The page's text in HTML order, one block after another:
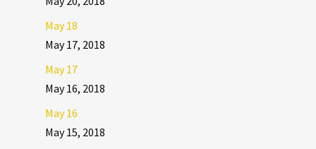
May 18
May 17, 2018
May 17
May 16, 2018
May 16
May 15, 2018